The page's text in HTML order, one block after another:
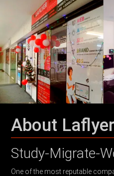
About Laflyer
Study-Migrate-
One of the most reputable